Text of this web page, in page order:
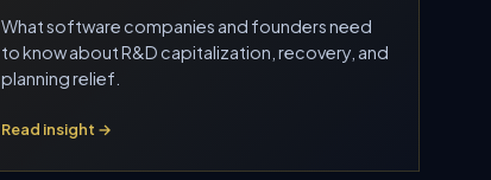
What software companies and founders need
to know about R&D capitalization, recovery, and
planning relief.
Read insight →